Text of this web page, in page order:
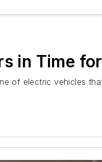
in Time
of electric vehicles